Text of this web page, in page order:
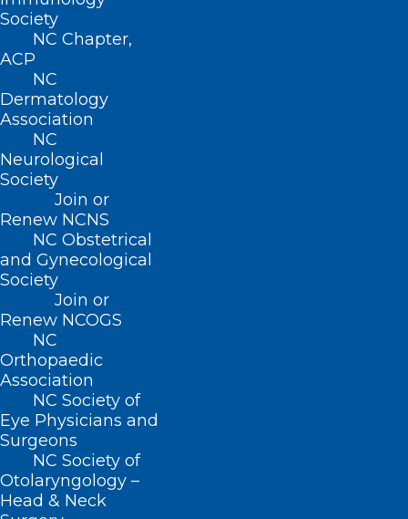
Society
NC Chapter,
ACP
NC
Dermatology
Association
NC
Neurological
Society
Join or
Renew NCNS
NC Obstetrical
and Gynecological
Society
Join or
Renew NCOGS
NC
Orthopaedic
Association
NC Society of
Eye Physicians and
Surgeons
NC Society of
Otolaryngology –
Head & Neck
About NCMS
Membership
Advocacy
Practice Solutions
Events
BUSINESS HOURS
Monday – Friday
8:30 AM – 5:00 PM
FIND US ON SOCIAL
Copyright © 2026 North Carolina Medical Society. All